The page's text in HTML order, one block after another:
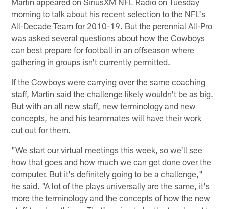
morning to talk about his recent selection to the NFL's
All-Decade Team for 2010-19. But the perennial All-Pro
was asked several questions about how the Cowboys
can best prepare for football in an offseason where
gathering in groups isn't currently permitted.
If the Cowboys were carrying over the same coaching
staff, Martin said the challenge likely wouldn't be as big.
But with an all new staff, new terminology and new
concepts, he and his teammates will have their work
cut out for them.
"We start our virtual meetings this week, so we'll see
how that goes and how much we can get done over the
computer. But it's definitely going to be a challenge,"
he said. "A lot of the plays universally are the same, it's
more the terminology and the concepts of how the new